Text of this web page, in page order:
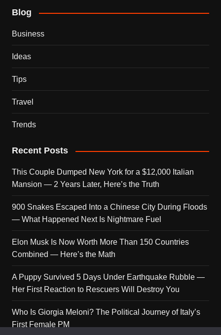
Blog
Business
Ideas
Tips
Travel
Trends
Recent Posts
This Couple Dumped New York for a $12,000 Italian
Mansion — 2 Years Later, Here’s the Truth
900 Snakes Escaped Into a Chinese City During Floods
— What Happened Next Is Nightmare Fuel
Elon Musk Is Now Worth More Than 150 Countries
Combined — Here’s the Math
A Puppy Survived 5 Days Under Earthquake Rubble —
Her First Reaction to Rescuers Will Destroy You
Who Is Giorgia Meloni? The Political Journey of Italy’s
First Female PM